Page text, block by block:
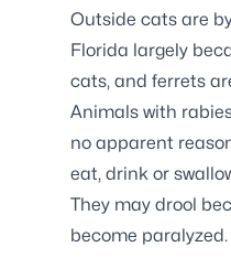
Outside cats are
Florida largely
cats, and ferrets
Animals with
no apparent
eat, drink or
They may drool
become